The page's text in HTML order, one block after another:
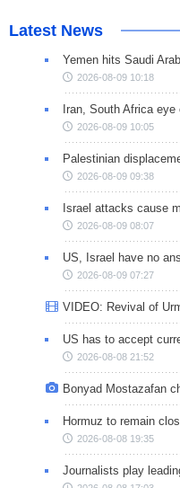
Latest News
Yemen hits Saudi
2026-08-09 10:18
Iran, South Africa
2026-08-09 10:05
Palestinian
2026-08-09 09:38
Israel attacks cause
2026-08-09 08:07
US, Israel have no
2026-08-09 07:27
VIDEO: Revival of
US has to accept
2026-08-08 21:52
Bonyad Mostazafan
Hormuz to remain
2026-08-08 19:35
Journalists play